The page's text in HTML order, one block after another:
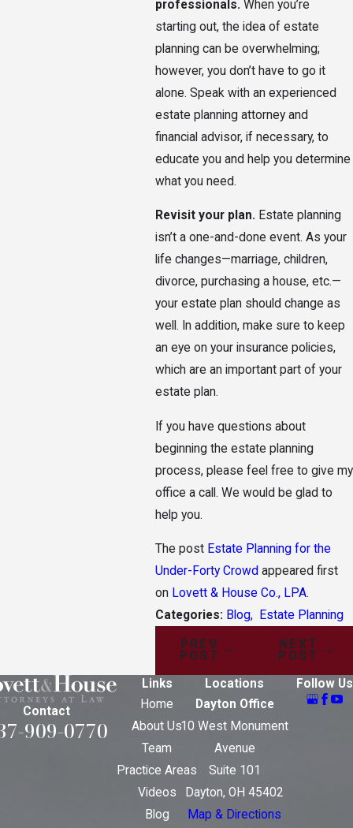
professionals. When you’re
starting out, the idea of estate
planning can be overwhelming;
however, you don’t have to go it
alone. Speak with an experienced
estate planning attorney and
financial advisor, if necessary, to
educate you and help you determine
what you need.
Revisit your plan. Estate planning
isn’t a one-and-done event. As your
life changes—marriage, children,
divorce, purchasing a house, etc.—
your estate plan should change as
well. In addition, make sure to keep
an eye on your insurance policies,
which are an important part of your
estate plan.
If you have questions about
beginning the estate planning
process, please feel free to give my
office a call. We would be glad to
help you.
The post Estate Planning for the
Under-Forty Crowd appeared first
on Lovett & House Co., LPA.
Categories: Blog, Estate Planning
PREV
POST
NEXT
POST
Contact
909-0770
Links
Home
About Us
Team
Practice Areas
Videos
Blog
Locations
Dayton Office
10 West Monument
Avenue
Suite 101
Dayton, OH 45402
Map & Directions
Follow Us